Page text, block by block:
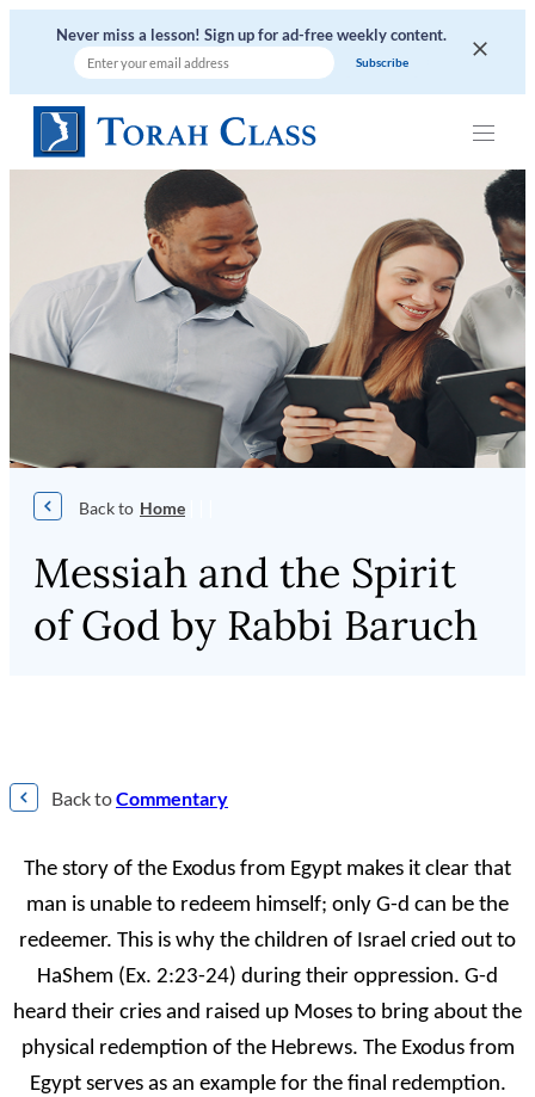
Never miss a lesson! Sign up for ad-free weekly content.
Home
Messiah and the Spirit
of God by Rabbi Baruch
Back toCommentary
The story of the Exodus from Egypt makes it clear that
man is unable to redeem himself; only G-d can be the
redeemer. This is why the children of Israel cried out to
HaShem (Ex. 2:23-24) during their oppression. G-d
heard their cries and raised up Moses to bring about the
physical redemption of the Hebrews. The Exodus from
Egypt serves as an example for the final redemption.